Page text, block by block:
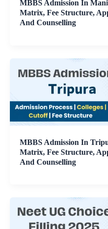
MBBS Admission In
Matrix, Fee Structure,
And Counselling
MBBS Admission In
Matrix, Fee Structure,
And Counselling